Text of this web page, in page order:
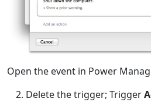
Open the event in Power
Delete the trigger; Trigger